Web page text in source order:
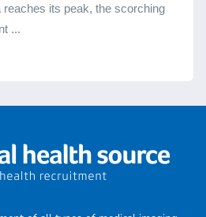
its peak, the scorching
...